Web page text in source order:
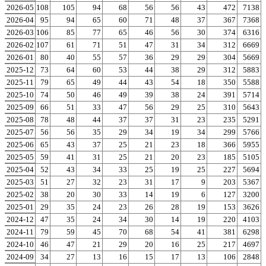
2026-05
171 108 105 94 68 56 56 43 472
7138
2026-04
180 95 94 65 60 71 48 37 367
7368
2026-03
106 106 85 77 65 46 56 30 374
6316
2026-02
115 107 61 71 51 47 31 34 312
6669
2026-01
122 80 40 55 57 36 29 29 304
5669
2025-12
118 73 64 60 53 44 38 29 312
5883
2025-11
117 79 65 49 44 43 54 18 350
5588
2025-10
99 74 50 46 49 39 38 24 391
5714
2025-09
85 66 51 33 47 56 29 25 310
5643
2025-08
104 78 48 44 37 37 31 23 235
5291
2025-07
122 56 56 35 29 34 19 34 299
5766
2025-06
51 65 43 37 25 21 23 18 366
5955
2025-05
88 59 41 31 25 21 20 23 185
5105
2025-04
83 52 43 34 33 25 19 25 227
5694
2025-03
63 51 27 32 23 31 17 9 203
5367
2025-02
51 38 20 30 33 14 19 6 127
3200
2025-01
55 29 35 24 23 26 28 19 153
3626
2024-12
58 47 35 24 34 30 14 19 220
4103
2024-11
132 79 59 45 70 68 54 41 381
6298
2024-10
107 46 47 21 29 20 16 25 217
4697
2024-09
41 34 27 13 16 15 17 13 106
2848